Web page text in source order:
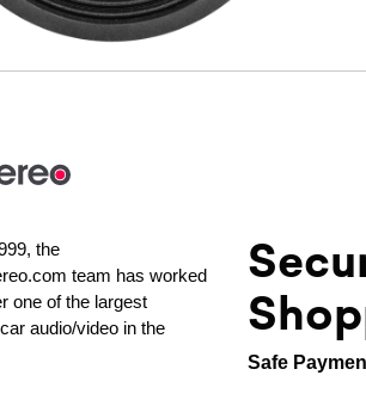
the
team has worked
one of the largest
audio/video in the
Safe